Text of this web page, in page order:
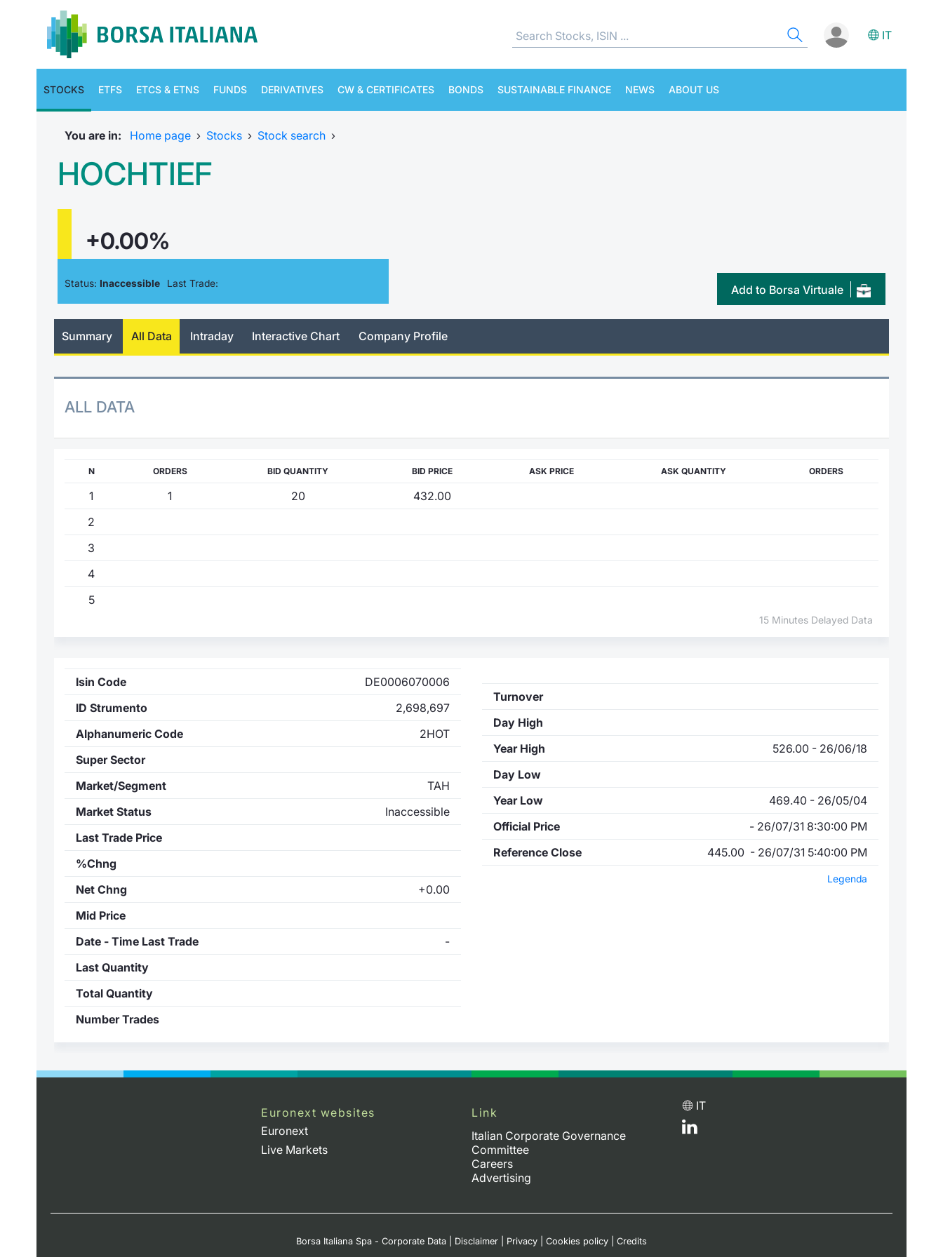
IT
STOCKS ETFS ETCS & ETNS FUNDS DERIVATIVES CW & CERTIFICATES BONDS SUSTAINABLE FINANCE NEWS ABOUT US
You are in: Home page › Stocks › Stock search ›
HOCHTIEF
+0.00%
Status: Inaccessible Last Trade: Add to Borsa Virtuale
Summary All Data Intraday Interactive Chart Company Profile
ALL DATA
N ORDERS BID QUANTITY BID PRICE ASK PRICE ASK QUANTITY ORDERS
1 1 20
432.00
2
3
4
5
15 Minutes Delayed Data
Isin Code
DE0006070006
ID Strumento
2,698,697
Alphanumeric Code
2HOT
Super Sector
Market/Segment
TAH
Market Status
Inaccessible
Last Trade Price
%Chng
Net Chng
+0.00
Mid Price
Date - Time Last Trade
-
Last Quantity
Total Quantity
Number Trades
Turnover
Day High
Year High
526.00 - 26/06/18
Day Low
Year Low
469.40 - 26/05/04
Official Price
- 26/07/31 8:30:00 PM
Reference Close
445.00 - 26/07/31 5:40:00 PM
Legenda
Euronext websites
Euronext
Live Markets
Link
Italian Corporate Governance
Committee
Careers
Advertising
IT
Borsa Italiana Spa - Corporate Data Disclaimer Privacy Cookies policy Credits